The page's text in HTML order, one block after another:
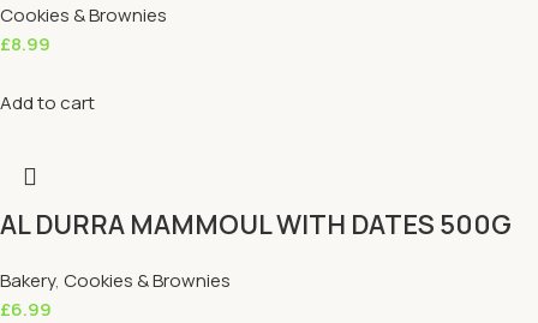
Cookies & Brownies
£8.99
Add to cart
AL DURRA MAMMOUL WITH DATES 500G
Bakery, Cookies & Brownies
£6.99